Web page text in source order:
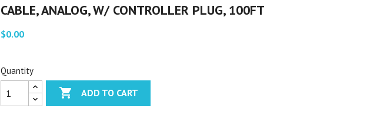
CABLE, ANALOG, W/ CONTROLLER PLUG, 100FT
$0.00
Quantity
 ADD TO CART